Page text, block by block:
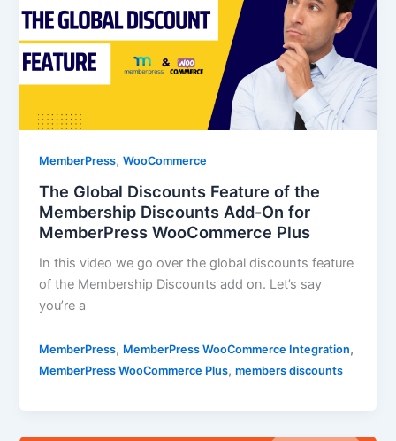
MemberPress,WooCommerce
The Global Discounts Feature of the
Membership Discounts Add-On for
MemberPress WooCommerce Plus
In this video we go over the global discounts feature
of the Membership Discounts add on. Let’s say
you’re a
MemberPress, MemberPress WooCommerce Integration,
MemberPress WooCommerce Plus,members discounts